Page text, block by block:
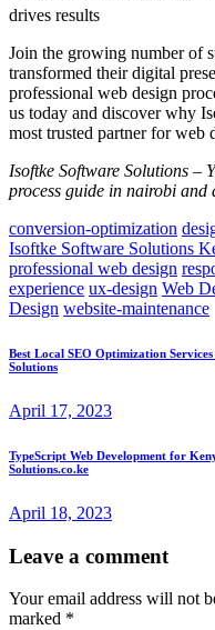
drives results
Join the growing number of
transformed their digital
professional web design
us today and discover why
most trusted partner for web
Isoftke Software Solutions –
process guide in nairobi and
conversion-optimization
Isoftke Software Solutions
professional web design
experience ux-design Web
Design website-maintenance
Best Local SEO Optimization
Solutions
April 17, 2023
TypeScript Web Development for
Solutions.co.ke
April 18, 2023
Leave a comment
Your email address will not
marked *